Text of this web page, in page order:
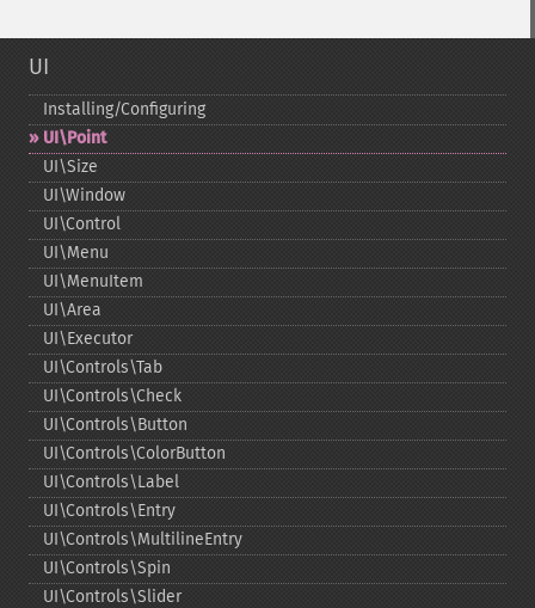
UI
Installing/Configuring
UI\Point
UI\Size
UI\Window
UI\Control
UI\Menu
UI\MenuItem
UI\Area
UI\Executor
UI\Controls\Tab
UI\Controls\Check
UI\Controls\Button
UI\Controls\ColorButton
UI\Controls\Label
UI\Controls\Entry
UI\Controls\MultilineEntry
UI\Controls\Spin
UI\Controls\Slider